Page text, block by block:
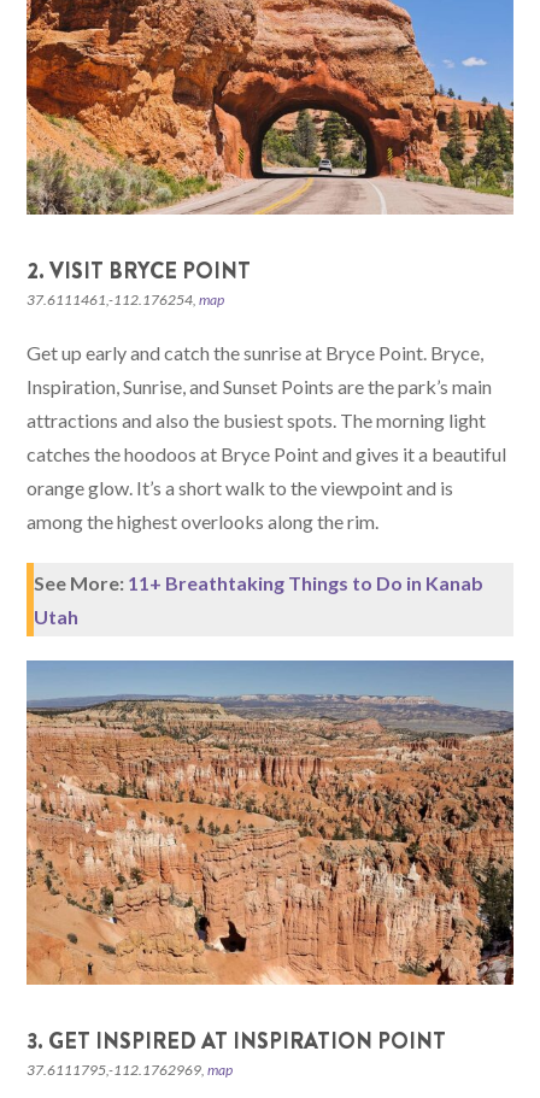
2. VISIT BRYCE POINT
37.6111461,-112.176254,map
Get up early and catch the sunrise at Bryce Point. Bryce,
Inspiration, Sunrise, and Sunset Points are the park’s main
attractions and also the busiest spots. The morning light
catches the hoodoos at Bryce Point and gives it a beautiful
orange glow. It’s a short walk to the viewpoint and is
among the highest overlooks along the rim.
See More: 11+ Breathtaking Things to Do in Kanab
Utah
3. GET INSPIRED AT INSPIRATION POINT
37.6111795,-112.1762969,map